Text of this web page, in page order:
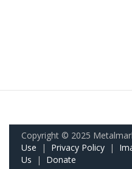
Copyright © 2025
Use | Privacy Policy |
Us | Donate